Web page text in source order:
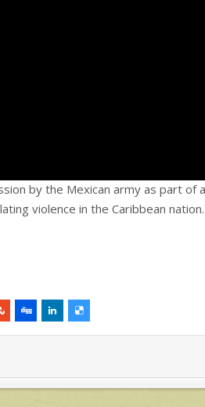
by the Mexican army as part of
violence in the Caribbean nation.